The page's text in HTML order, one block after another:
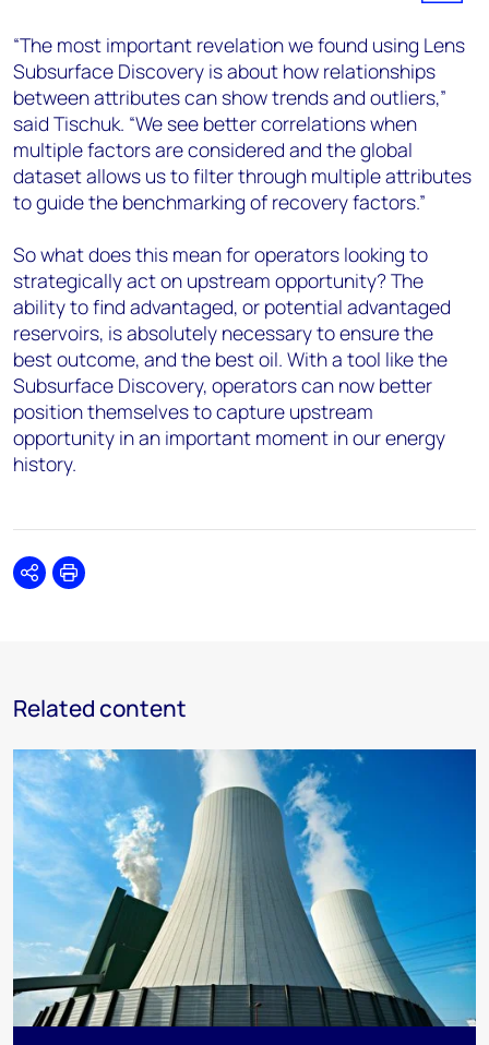
“The most important revelation we found using Lens
Subsurface Discovery is about how relationships
between attributes can show trends and outliers,”
said Tischuk. “We see better correlations when
multiple factors are considered and the global
dataset allows us to filter through multiple attributes
to guide the benchmarking of recovery factors.”
So what does this mean for operators looking to
strategically act on upstream opportunity? The
ability to find advantaged, or potential advantaged
reservoirs, is absolutely necessary to ensure the
best outcome, and the best oil. With a tool like the
Subsurface Discovery, operators can now better
position themselves to capture upstream
opportunity in an important moment in our energy
history.
SharePrint
Related content